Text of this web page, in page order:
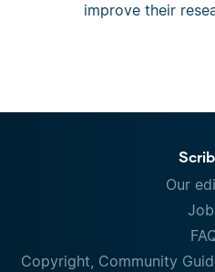
improve their
Our
Copyright, Community